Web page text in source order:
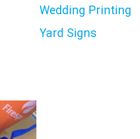
Wedding Printing
Yard Signs